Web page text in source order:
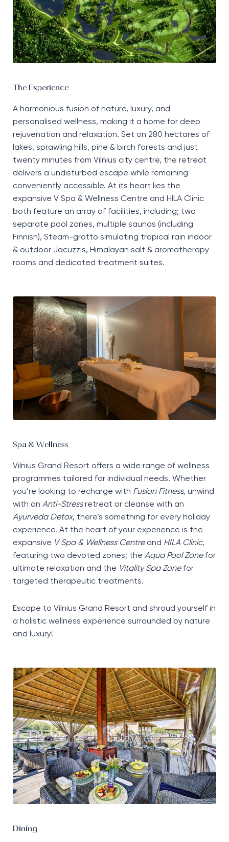
The Experience
A harmonious fusion of nature, luxury, and
personalised wellness, making it a home for deep
rejuvenation and relaxation. Set on 280 hectares of
lakes, sprawling hills, pine &birch forests and just
twenty minutes from Vilnius city centre, the retreat
delivers a undisturbed escape while remaining
conveniently accessible. At its heart lies the
expansive V Spa & Wellness Centre and HILA Clinic
both feature an array of facilities, including; two
separate pool zones, multiple saunas (including
Finnish), Steam-grotto simulating tropical rain indoor
&outdoor Jacuzzis, Himalayan salt &aromatherapy
rooms and dedicated treatment suites.
Spa & Wellness
Vilnius Grand Resort offers a wide range of wellness
programmes tailored for individual needs. Whether
you’re looking to recharge with Fusion Fitness, unwind
with an Anti-Stressretreat or cleanse with an
Ayurveda Detox, there’s something for every holiday
experience. At the heart of your experience is the
expansive V Spa & Wellness Centre and HILA Clinic,
featuring two devoted zones; the Aqua Pool Zonefor
ultimate relaxation and the Vitality Spa Zonefor
targeted therapeutic treatments.
Escape to Vilnius Grand Resort and shroud yourself in
a holistic wellness experience surrounded by nature
and luxury!
Dining